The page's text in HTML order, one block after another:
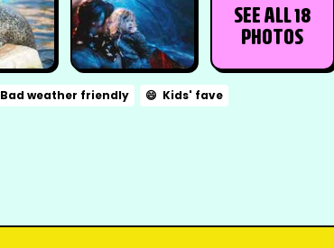
SEE ALL 18
PHOTOS
Bad weather friendly 😄 Kids' fave